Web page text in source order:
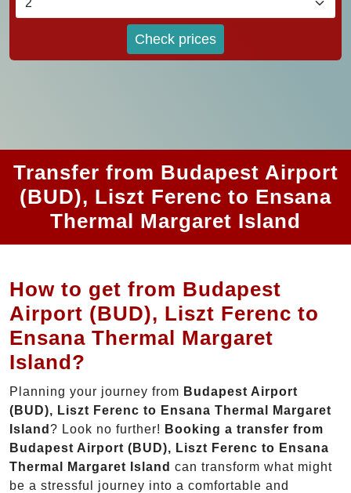
Check prices
Transfer from Budapest Airport
(BUD), Liszt Ferenc to Ensana
Thermal Margaret Island
How to get from Budapest
Airport (BUD), Liszt Ferenc to
Ensana Thermal Margaret
Island?
Planning your journey from Budapest Airport
(BUD), Liszt Ferenc to Ensana Thermal Margaret
Island ? Look no further! Booking a transfer from
Budapest Airport (BUD), Liszt Ferenc to Ensana
Thermal Margaret Island can transform what might
be a stressful journey into a comfortable and